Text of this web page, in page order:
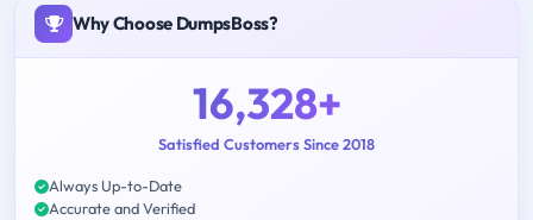
Why Choose DumpsBoss?
16,328+
Satisfied Customers Since 2018
Always Up-to-Date
Accurate and Verified